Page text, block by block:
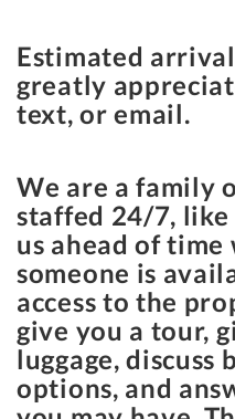
Estimated
greatly
text, or email.
We are a family
staffed 24/7,
us ahead of
someone is
access to the
give you a tour,
luggage, discuss
options, and